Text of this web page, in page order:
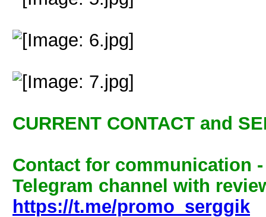
CURRENT CONTACT and
Contact for communication
Telegram channel with
https://t.me/promo_serggik